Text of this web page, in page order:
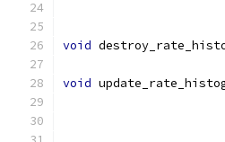
void
void